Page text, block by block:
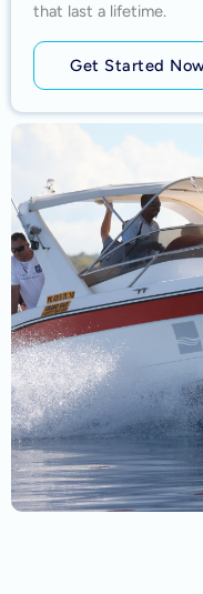
that last a lifetime.
Get Started